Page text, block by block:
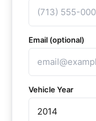
Email (optional)
Vehicle Year